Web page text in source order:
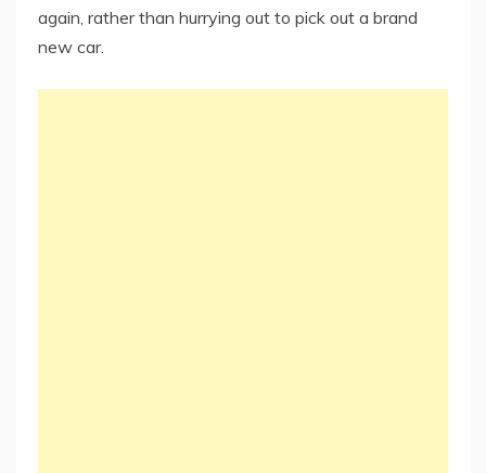
again, rather than hurrying out to pick out a brand
new car.